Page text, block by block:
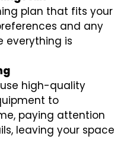
plan that fits your
and any
everything is
high-quality
to
paying attention
leaving your space